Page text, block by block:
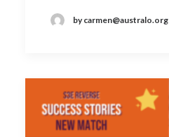
by carmen@australo.org